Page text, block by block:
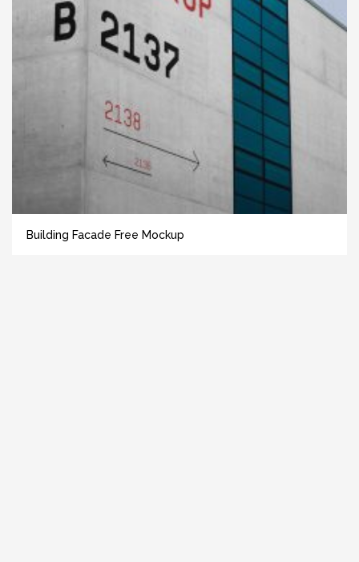
Building Facade Free Mockup